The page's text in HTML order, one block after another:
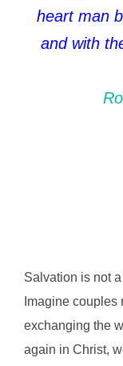
heart man
and with
Salvation is not
Imagine
exchanging the
again in Christ,